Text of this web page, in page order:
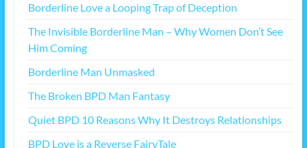
Borderline Love a Looping Trap of Deception
The Invisible Borderline Man – Why Women Don’t See
Him Coming
Borderline Man Unmasked
The Broken BPD Man Fantasy
Quiet BPD 10 Reasons Why It Destroys Relationships
BPD Love is a Reverse FairyTale